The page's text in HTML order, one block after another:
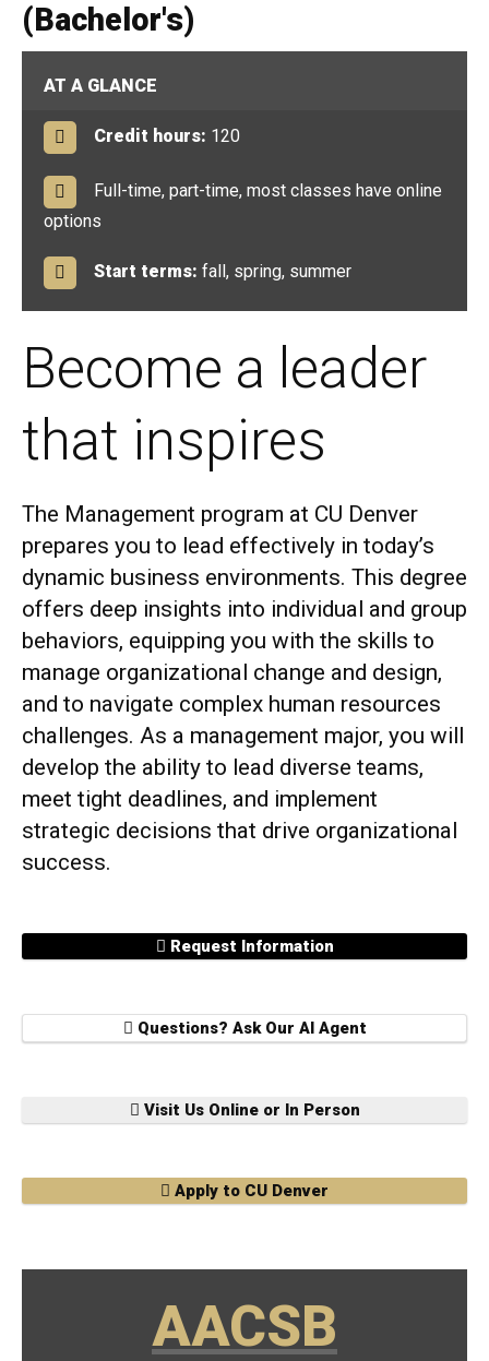
(Bachelor's)
AT A GLANCE
Credit hours: 120
Full-time, part-time, most classes have online
options
Start terms: fall, spring, summer
Become a leader
that inspires
The Management program at CU Denver
prepares you to lead effectively in today’s
dynamic business environments. This degree
offers deep insights into individual and group
behaviors, equipping you with the skills to
manage organizational change and design,
and to navigate complex human resources
challenges. As a management major, you will
develop the ability to lead diverse teams,
meet tight deadlines, and implement
strategic decisions that drive organizational
success.
Request Information
Questions? Ask Our AI Agent
Visit Us Online or In Person
Apply to CU Denver
AACSB